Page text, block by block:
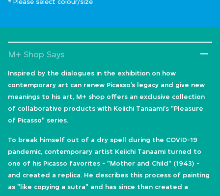
M+ Shop Says
Inspired by the dialogues in the exhibition on how
contemporary art can renew Picasso’s legacy and give new
meanings to his art, M+ shop offers an exclusive collection
of collaborative products with Keiichi Tanaami's "Pleasure
of Picasso" series.
To break himself out of a dry spell during the COVID-19
pandemic, contemporary artist Keiichi Tanaami turned to
one of his Picasso favorites - "Mother and Child" (1943) -
and created a replica. He describes this process of painting
as "like copying a sutra" and has since then created a